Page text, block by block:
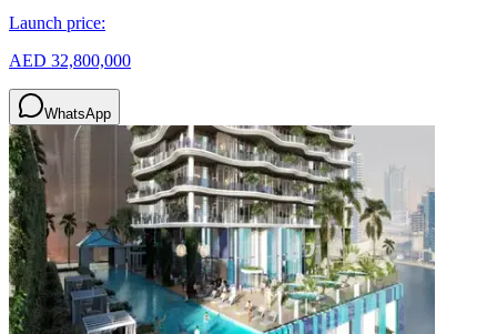
Launch price:
AED 32,800,000
WhatsApp